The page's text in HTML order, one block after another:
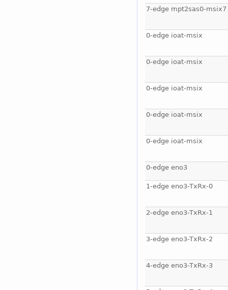
7-edge mpt2sas0-msix7
0-edge ioat-msix
0-edge ioat-msix
0-edge ioat-msix
0-edge ioat-msix
0-edge ioat-msix
0-edge eno3
1-edge eno3-TxRx-0
2-edge eno3-TxRx-1
3-edge eno3-TxRx-2
4-edge eno3-TxRx-3